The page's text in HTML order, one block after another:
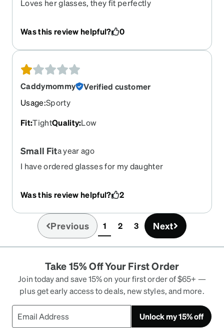
Loves her glasses, they fit perfectly
Was this review helpful? 0
Caddymommy
Verified customer
Usage:Sporty
Fit:TightQuality:Low
Small Fita year ago
I have ordered glasses for my daughter
bigger but the fit is way too small. Currently I am
Was this review helpful? 2
Previous 1(current)
2 3 Next
Take 15% Off Your First Order
Join today and save 15% on your first order of $65+ —
plus get early access to deals, new styles, and more.
Unlock my 15% off